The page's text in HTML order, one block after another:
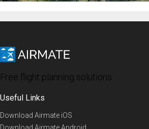
Free flight planning solutions
Useful Links
Download Airmate iOS
Download Airmate Android